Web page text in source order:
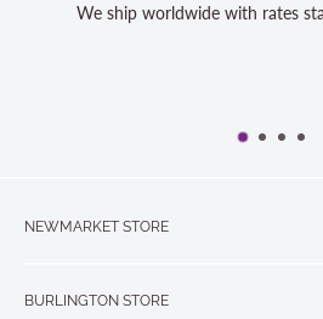
We strive to exceed
NEWMARKET STORE
BURLINGTON STORE